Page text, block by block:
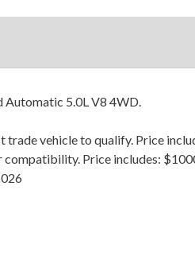
5.0L V8 4WD.
vehicle to qualify. Price
Price includes: